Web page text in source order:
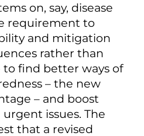
on, say, disease
requirement to
and mitigation
rather than
to find better ways of
– the new
– and boost
issues. The
that a revised